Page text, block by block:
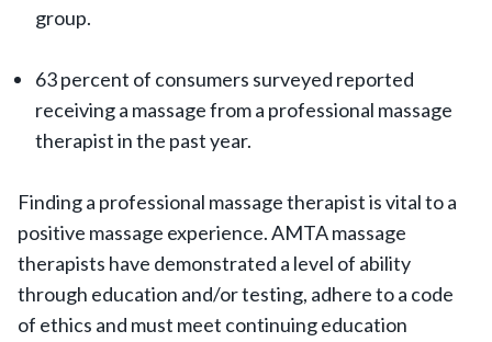
group.
63 percent of consumers surveyed reported
receiving a massage from a professional massage
therapist in the past year.
Finding a professional massage therapist is vital to a
positive massage experience. AMTA massage
therapists have demonstrated a level of ability
through education and/or testing, adhere to a code
of ethics and must meet continuing education